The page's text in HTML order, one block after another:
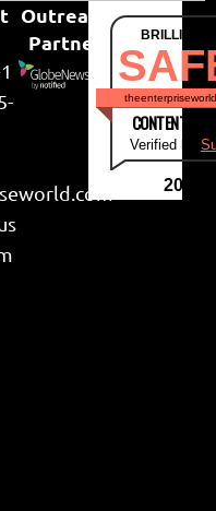
Outreach
Partner
CONTENT &
Verified by
2026